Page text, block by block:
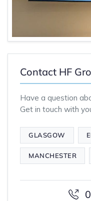
Contact HF
Have a question
Get in touch with
GLASGOW
MANCHESTER